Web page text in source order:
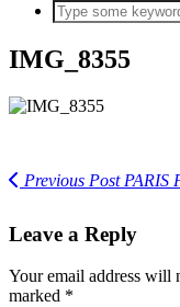
IMG_8355
Previous PostPARIS
Leave a Reply
Your email address will
marked *